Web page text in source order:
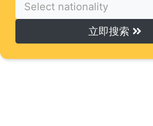
Select nationality
立即搜索